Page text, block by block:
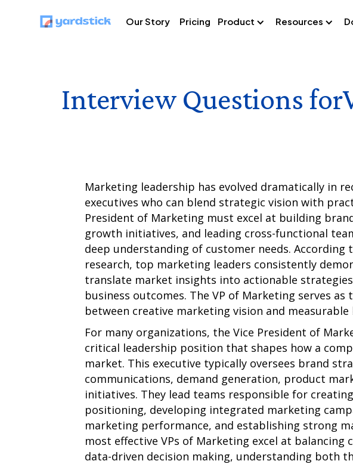
Our Story Pricing Product Resources
Interview Questions for
Marketing leadership has evolved dramatically in
executives who can blend strategic vision with
President of Marketing must excel at building
growth initiatives, and leading cross-functional
deep understanding of customer needs. According
research, top marketing leaders consistently
translate market insights into actionable
business outcomes. The VP of Marketing serves as
between creative marketing vision and measurable
For many organizations, the Vice President of
critical leadership position that shapes how a
market. This executive typically oversees brand
communications, demand generation, product
initiatives. They lead teams responsible for
positioning, developing integrated marketing
marketing performance, and establishing strong
most effective VPs of Marketing excel at balancing
data-driven decision making, understanding both